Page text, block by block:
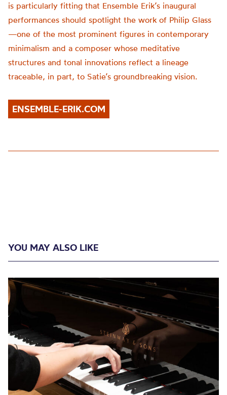
is particularly fitting that Ensemble Erik’s inaugural
performances should spotlight the work of Philip Glass
—one of the most prominent figures in contemporary
minimalism and a composer whose meditative
structures and tonal innovations reflect a lineage
traceable, in part, to Satie’s groundbreaking vision.
ENSEMBLE-ERIK.COM
YOU MAY ALSO LIKE